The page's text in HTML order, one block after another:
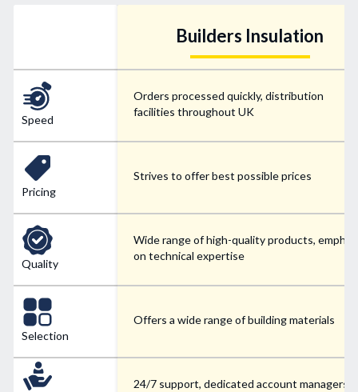
Speed
Pricing
Quality
Selection
Builders Insulation
Orders processed quickly, distribution
facilities throughout UK
Strives to offer best possible prices
Wide range of high-quality products,
on technical expertise
Offers a wide range of building materials
24/7 support, dedicated account managers